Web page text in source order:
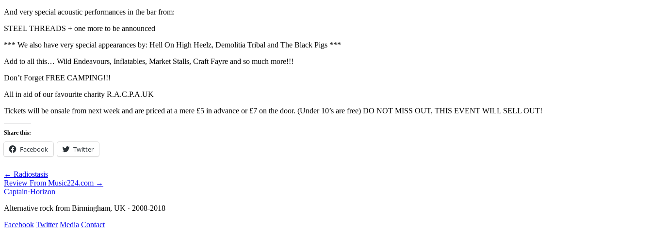
And very special acoustic performances in the bar from:
STEEL THREADS + one more to be announced
*** We also have very special appearances by: Hell On High Heelz, Demolitia Tribal and The Black Pigs ***
Add to all this… Wild Endeavours, Inflatables, Market Stalls, Craft Fayre and so much more!!!
Don’t Forget FREE CAMPING!!!
All in aid of our favourite charity R.A.C.P.A.UK
Tickets will be onsale from next week and are priced at a mere £5 in advance or £7 on the door. (Under 10’s are free) DO NOT MISS OUT, THIS EVENT WILL SELL OUT!
Share this:
Facebook Twitter
← Radiostasis
Review From Music224.com →
Captain·Horizon
Alternative rock from Birmingham, UK · 2008-2018
Facebook Twitter Media Contact